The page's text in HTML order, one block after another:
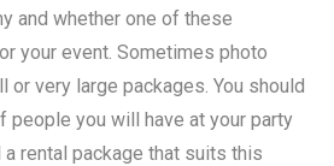
and whether one of these
your event. Sometimes photo
very large packages. You should
people you will have at your party
rental package that suits this